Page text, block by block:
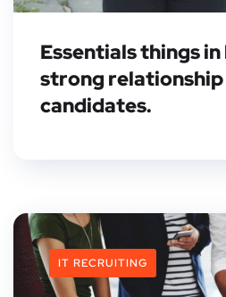
Essentials things
strong
candidates.
IT RECRUITING